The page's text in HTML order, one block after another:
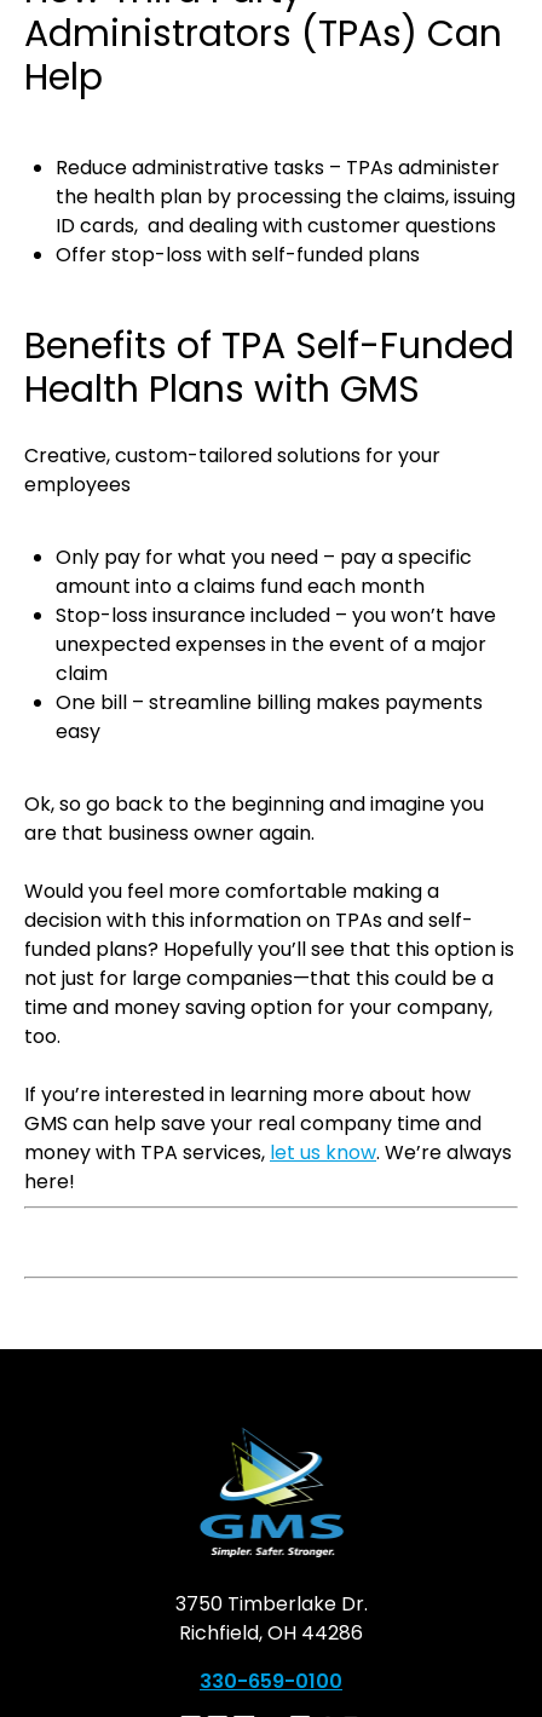
Administrators (TPAs) Can
Help
Reduce administrative tasks – TPAs administer
the health plan by processing the claims, issuing
ID cards, and dealing with customer questions
Offer stop-loss with self-funded plans
Benefits of TPA Self-Funded
Health Plans with GMS
Creative, custom-tailored solutions for your
employees
Only pay for what you need – pay a specific
amount into a claims fund each month
Stop-loss insurance included – you won’t have
unexpected expenses in the event of a major
claim
One bill – streamline billing makes payments
easy
Ok, so go back to the beginning and imagine you
are that business owner again.
Would you feel more comfortable making a
decision with this information on TPAs and self-
funded plans? Hopefully you’ll see that this option is
not just for large companies—that this could be a
time and money saving option for your company,
too.
If you’re interested in learning more about how
GMS can help save your real company time and
money with TPA services, let us know. We’re always
here!
3750 Timberlake Dr.
Richfield, OH 44286
330-659-0100